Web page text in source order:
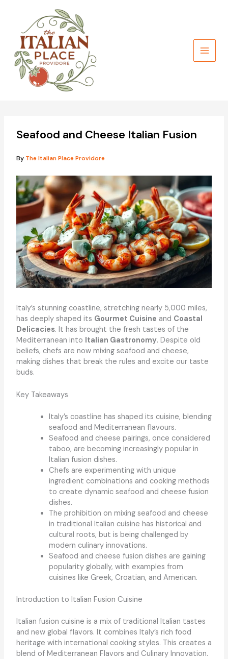
Seafood and Cheese Italian Fusion
By The Italian Place Providore
Italy’s stunning coastline, stretching nearly 5,000 miles,
has deeply shaped its Gourmet Cuisine and Coastal
Delicacies. It has brought the fresh tastes of the
Mediterranean into Italian Gastronomy. Despite old
beliefs, chefs are now mixing seafood and cheese,
making dishes that break the rules and excite our taste
buds.
Key Takeaways
Italy’s coastline has shaped its cuisine, blending
seafood and Mediterranean flavours.
Seafood and cheese pairings, once considered
taboo, are becoming increasingly popular in
Italian fusion dishes.
Chefs are experimenting with unique
ingredient combinations and cooking methods
to create dynamic seafood and cheese fusion
dishes.
The prohibition on mixing seafood and cheese
in traditional Italian cuisine has historical and
cultural roots, but is being challenged by
modern culinary innovations.
Seafood and cheese fusion dishes are gaining
popularity globally, with examples from
cuisines like Greek, Croatian, and American.
Introduction to Italian Fusion Cuisine
Italian fusion cuisine is a mix of traditional Italian tastes
and new global flavors. It combines Italy’s rich food
heritage with international cooking styles. This creates a
blend of Mediterranean Flavors and Culinary Innovation.